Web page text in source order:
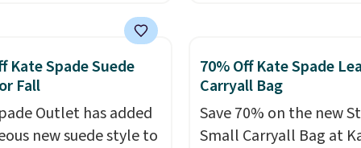
at least $159 on sale.
in three neutral
large enough to
large phones and
Want to go hands-
Another bag not to
On My Level 20L Tote
that drops from $128 to
Other colors sell for $128
found the steepest
Kate Spade Suede
Fall
Outlet has added
new suede style to
70% Off Kate Spade
Carryall Bag
Save 70% on the new
Small Carryall Bag at